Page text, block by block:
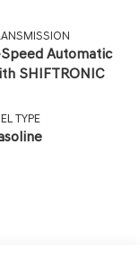
Automatic
SHIFTRONIC
TYPE